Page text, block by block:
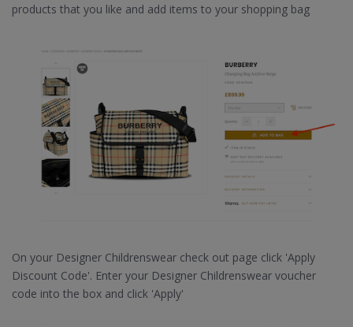
products that you like and add items to your shopping bag
On your Designer Childrenswear check out page click 'Apply
Discount Code'. Enter your Designer Childrenswear voucher
code into the box and click 'Apply'